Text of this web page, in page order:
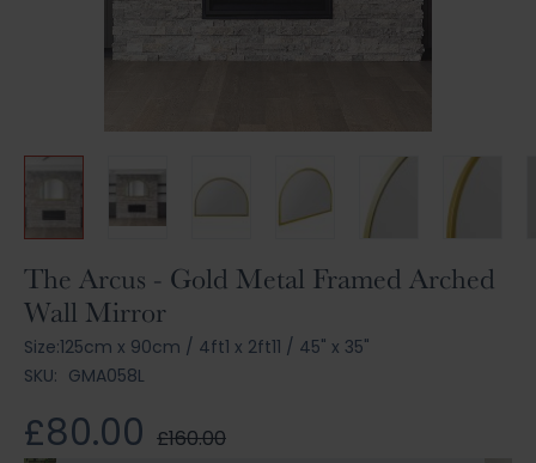
The Arcus - Gold Metal Framed Arched
Wall Mirror
Size:125cm x 90cm / 4ft1 x 2ft11 / 45" x 35"
SKU: GMA058L
£80.00 £160.00
Skip
to
the
beginning
of
images
gallery